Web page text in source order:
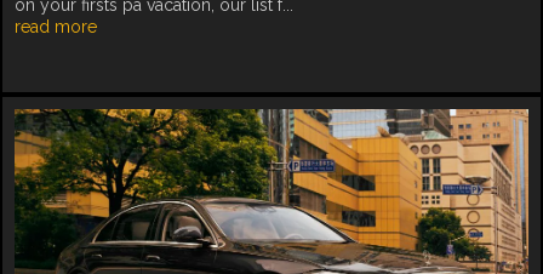
on your firsts pa vacation, our list f...
read more